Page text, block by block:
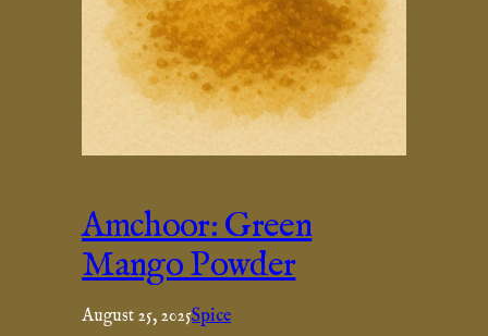
Amchoor: Green
Mango Powder
August 25, 2025Spice